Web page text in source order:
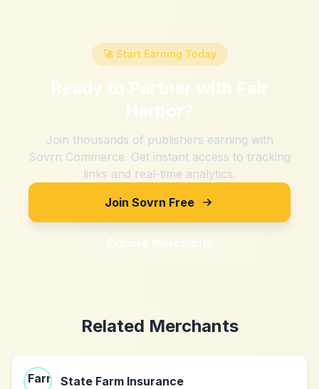
🚀 Start Earning Today
Ready to Partner with Fair
Harbor?
Join thousands of publishers earning with
Sovrn Commerce. Get instant access to tracking
links and real-time analytics.
Join Sovrn Free
Explore Merchants
Related Merchants
State Farm Insurance